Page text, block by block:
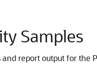
Samples
report output for the